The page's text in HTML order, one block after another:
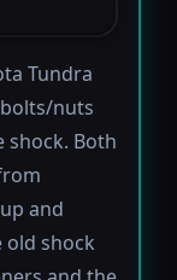
Tundra
nuts
Both
and
old shock